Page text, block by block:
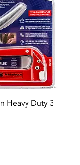
Heavy Duty 3 2895
Price
£12.99